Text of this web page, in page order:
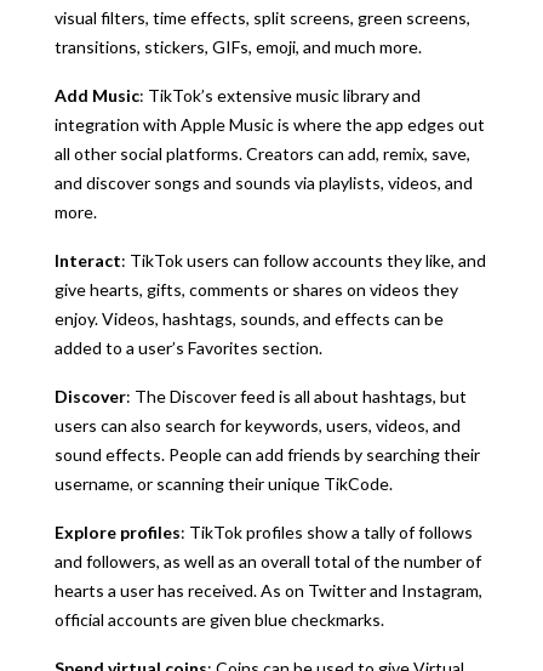
visual filters, time effects, split screens, green screens,
transitions, stickers, GIFs, emoji, and much more.
Add Music: TikTok’s extensive music library and
integration with Apple Music is where the app edges out
all other social platforms. Creators can add, remix, save,
and discover songs and sounds via playlists, videos, and
more.
Interact: TikTok users can follow accounts they like, and
give hearts, gifts, comments or shares on videos they
enjoy. Videos, hashtags, sounds, and effects can be
added to a user’s Favorites section.
Discover: The Discover feed is all about hashtags, but
users can also search for keywords, users, videos, and
sound effects. People can add friends by searching their
username, or scanning their unique TikCode.
Explore profiles: TikTok profiles show a tally of follows
and followers, as well as an overall total of the number of
hearts a user has received. As on Twitter and Instagram,
official accounts are given blue checkmarks.